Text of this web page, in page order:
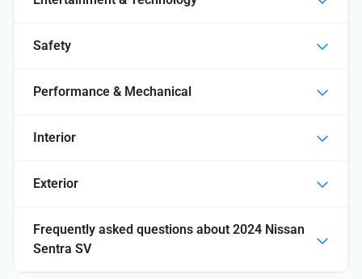
Safety
Performance & Mechanical
Interior
Exterior
Frequently asked questions about 2024 Nissan
Sentra SV